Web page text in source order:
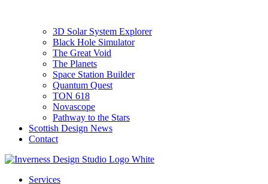
3D Solar System Explorer
Black Hole Simulator
The Great Void
The Planets
Space Station Builder
Quantum Quest
TON 618
Novascope
Pathway to the Stars
Scottish Design News
Contact
Services